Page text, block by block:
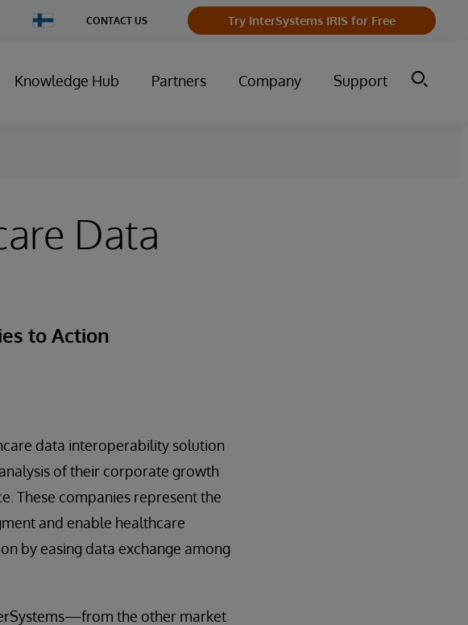
Change
Country
CONTACT US Try InterSystems IRIS for Free
Knowledge Hub Partners Company Support
Data
to Action
data interoperability solution
of their corporate growth
These companies represent the
and enable healthcare
by easing data exchange among
the other market